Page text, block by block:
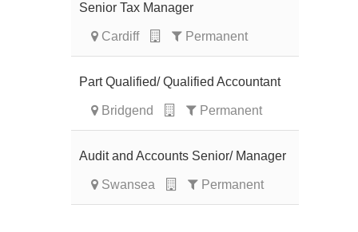
Senior Tax Manager
Cardiff Permanent
Part Qualified/ Qualified Accountant
Bridgend Permanent
Audit and Accounts Senior/ Manager
Swansea Permanent